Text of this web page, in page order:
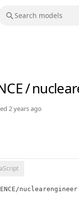
/
2 years ago
nuclearengineer